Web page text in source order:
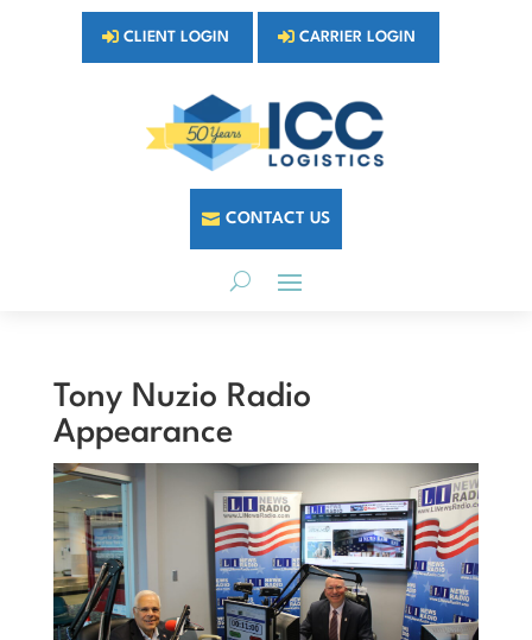
CLIENT LOGIN CARRIER LOGIN
CONTACT US
Tony Nuzio Radio
Appearance